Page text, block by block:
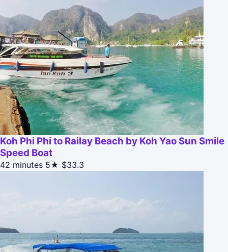
Koh Phi Phi to Railay Beach by Koh Yao Sun Smile
Speed Boat
42 minutes 5★ $33.3